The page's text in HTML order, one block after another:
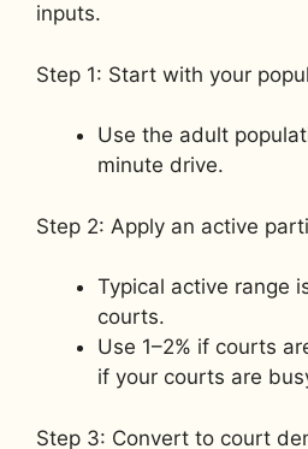
inputs.
Step 1: Start with your
Use the adult
minute drive.
Step 2: Apply an active
Typical active range
courts.
Use 1–2% if courts
if your courts are
Step 3: Convert to court